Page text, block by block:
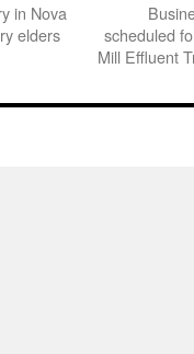
in Nova
elders
scheduled
Mill Effluent